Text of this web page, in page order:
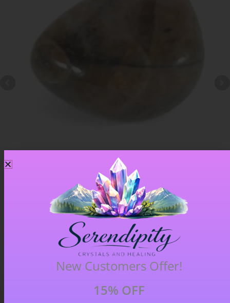
Chiastolite – Item B
New Customers Offer!
15% OFF